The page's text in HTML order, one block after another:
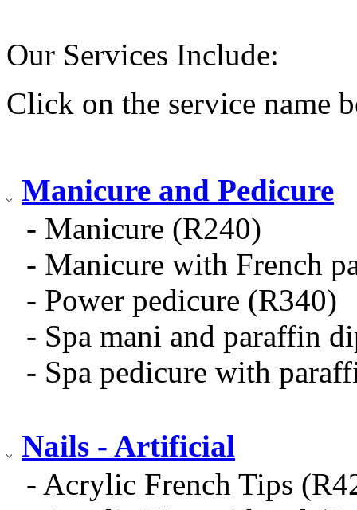
Our Services Include:
Click on the service name
Manicure and Pedicure
- Manicure (R240)
- Manicure with French
- Power pedicure (R340)
- Spa mani and paraffin
- Spa pedicure with
Nails - Artificial
- Acrylic French Tips